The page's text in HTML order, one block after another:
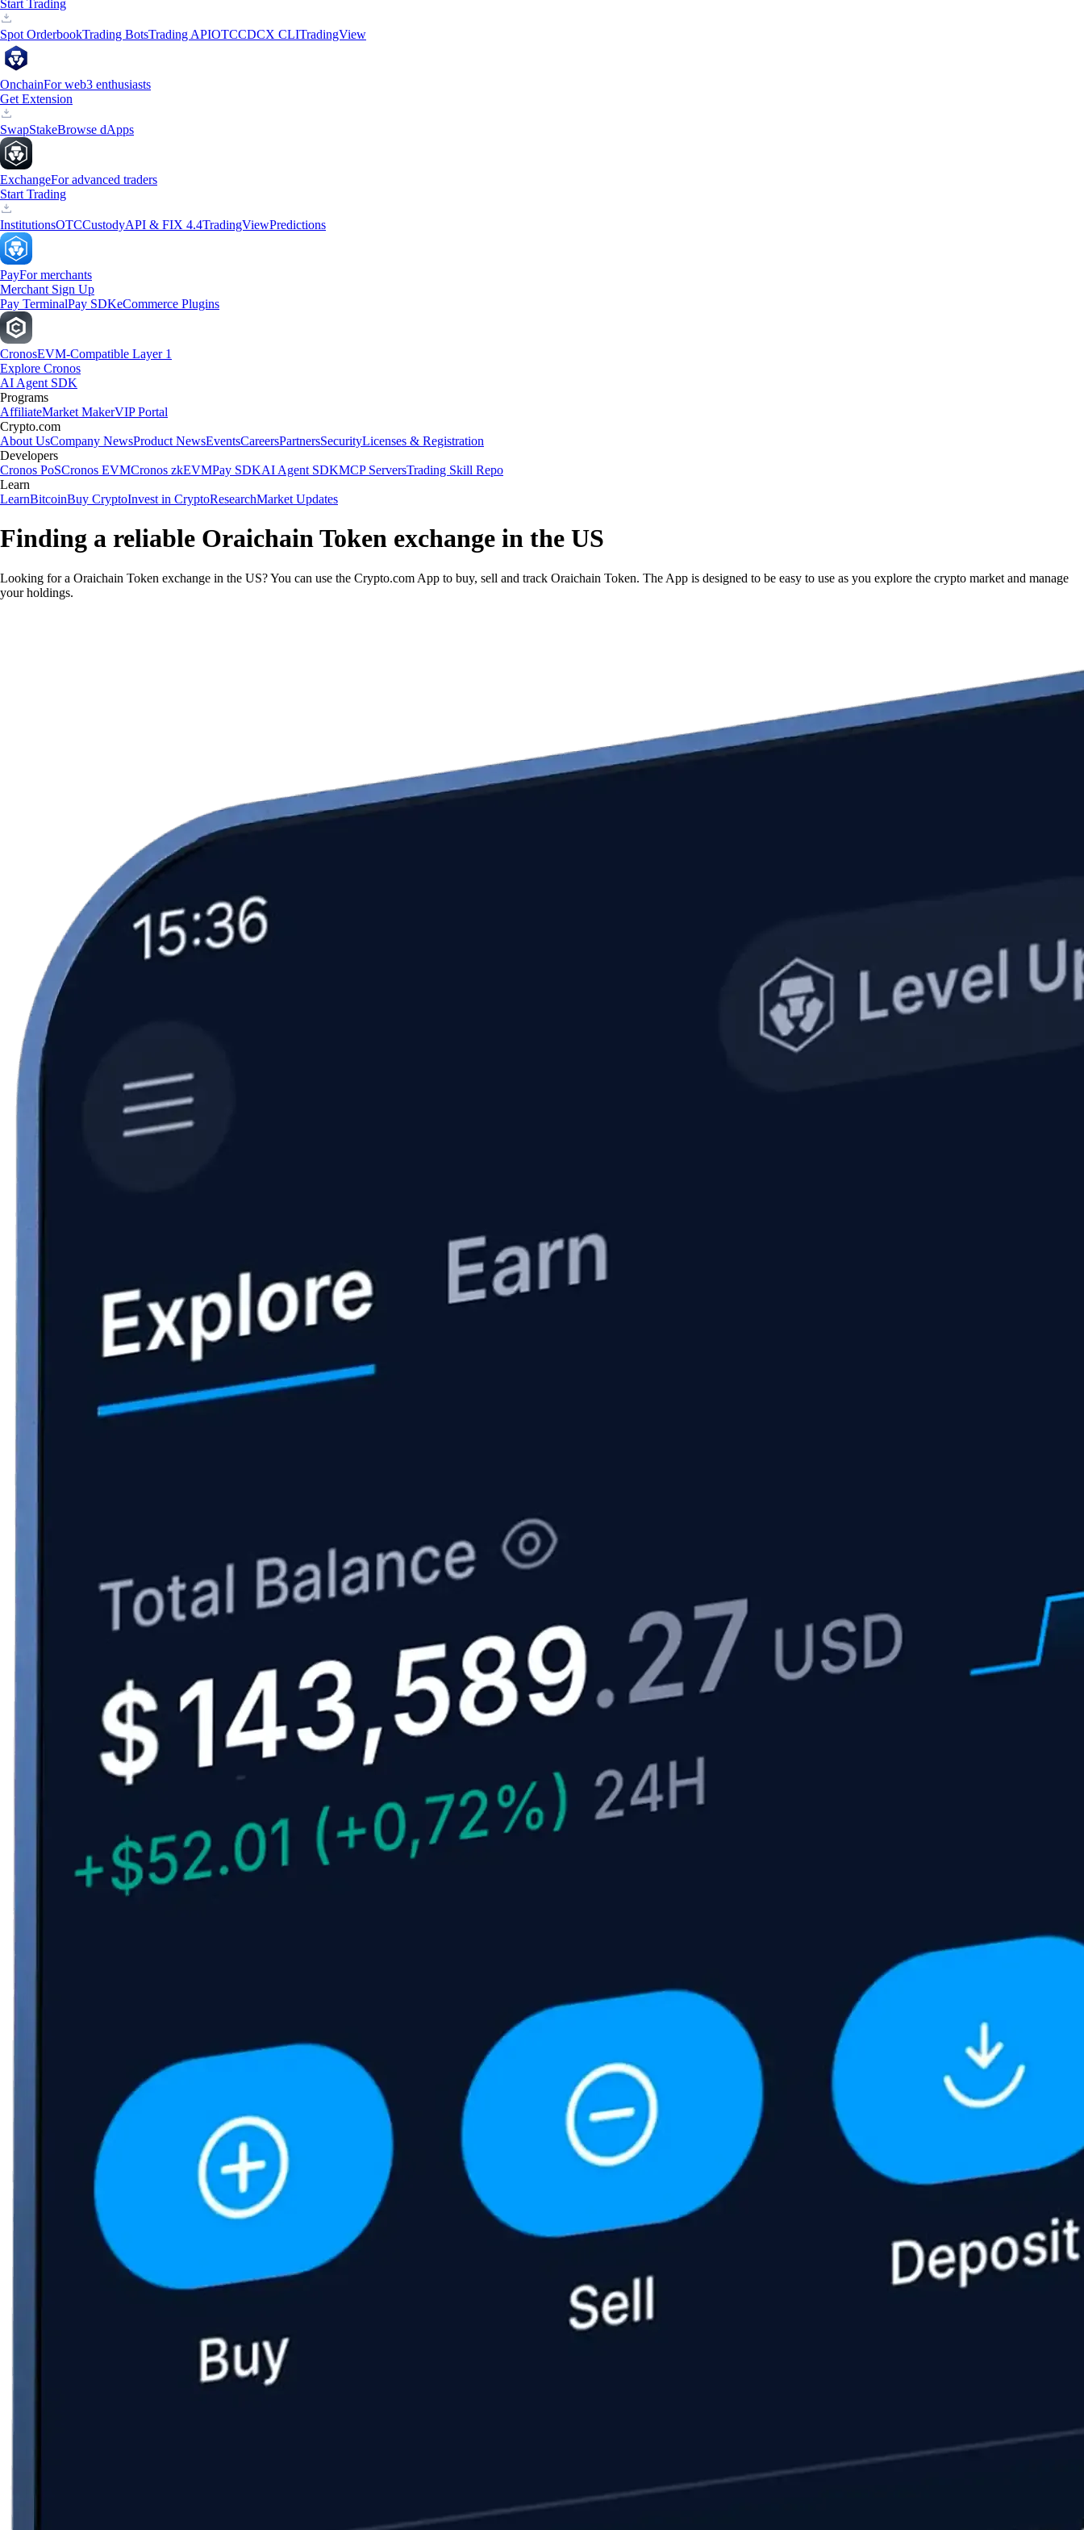
Start Trading
Spot OrderbookTrading BotsTrading APIOTCCDCX CLITradingView
OnchainFor web3 enthusiasts
Get Extension
SwapStakeBrowse dApps
ExchangeFor advanced traders
Start Trading
InstitutionsOTCCustodyAPI & FIX 4.4TradingViewPredictions
PayFor merchants
Merchant Sign Up
Pay TerminalPay SDKeCommerce Plugins
CronosEVM-Compatible Layer 1
Explore Cronos
AI Agent SDK
Programs
AffiliateMarket MakerVIP Portal
Crypto.com
About UsCompany NewsProduct NewsEventsCareersPartnersSecurityLicenses & Registration
Developers
Cronos PoSCronos EVMCronos zkEVMPay SDKAI Agent SDKMCP ServersTrading Skill Repo
Learn
LearnBitcoinBuy CryptoInvest in CryptoResearchMarket Updates
Finding a reliable Oraichain Token exchange in the US
Looking for a Oraichain Token exchange in the US? You can use the Crypto.com App to buy, sell and track Oraichain Token. The App is designed to be easy to use as you explore the crypto market and manage
your holdings.